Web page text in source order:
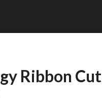
Ribbon Cut